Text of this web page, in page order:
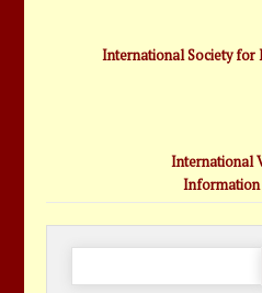
International Society for
International
Information
Search